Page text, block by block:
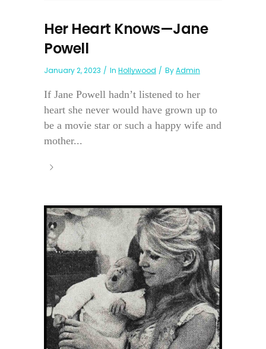
Her Heart Knows—Jane
Powell
January 2, 2023 In Hollywood ByAdmin
If Jane Powell hadn’t listened to her
heart she never would have grown up to
be a movie star or such a happy wife and
mother...